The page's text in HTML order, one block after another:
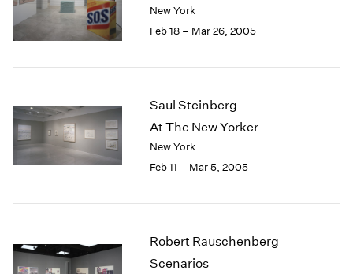
New York
Feb 18 – Mar 26, 2005
Saul Steinberg
At The New Yorker
New York
Feb 11 – Mar 5, 2005
Robert Rauschenberg
Scenarios